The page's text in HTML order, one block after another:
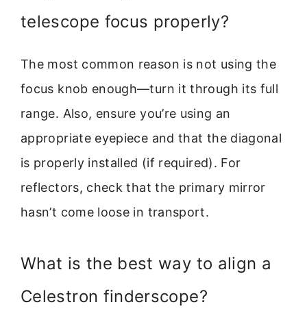
telescope focus properly?
The most common reason is not using the
focus knob enough—turn it through its full
range. Also, ensure you’re using an
appropriate eyepiece and that the diagonal
is properly installed (if required). For
reflectors, check that the primary mirror
hasn’t come loose in transport.
What is the best way to align a
Celestron finderscope?